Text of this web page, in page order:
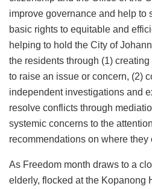
improve governance and help to
basic rights to equitable and
helping to hold the City of
the residents through (1)
to raise an issue or concern, (2)
independent investigations and
resolve conflicts through
systemic concerns to the
recommendations on where they
As Freedom month draws to a
elderly, flocked at the Kopanong